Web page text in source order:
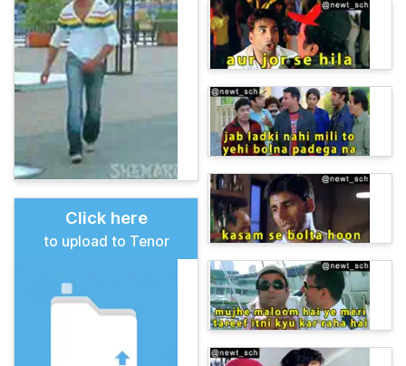
Click here
to upload to Tenor